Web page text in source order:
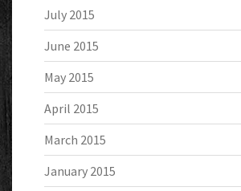
July 2015
June 2015
May 2015
April 2015
March 2015
January 2015